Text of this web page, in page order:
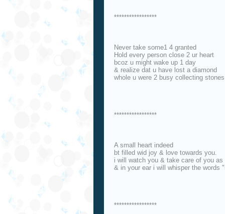
*****************
Never take some1 4 granted
Hold every person close 2 ur heart
bcoz u might wake up 1 day
& realize dat u have lost a diamond
whole u were 2 busy collecting
*****************
A small heart indeed
bt filled wid joy & love towards you.
i will watch you & take care of you as
& in your ear i will whisper the words
*****************